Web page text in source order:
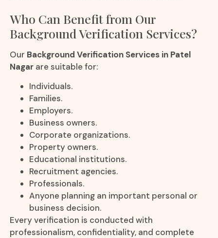
Who Can Benefit from Our
Background Verification Services?
Our Background Verification Services in Patel
Nagar are suitable for:
Individuals.
Families.
Employers.
Business owners.
Corporate organizations.
Property owners.
Educational institutions.
Recruitment agencies.
Professionals.
Anyone planning an important personal or
business decision.
Every verification is conducted with
professionalism, confidentiality, and complete